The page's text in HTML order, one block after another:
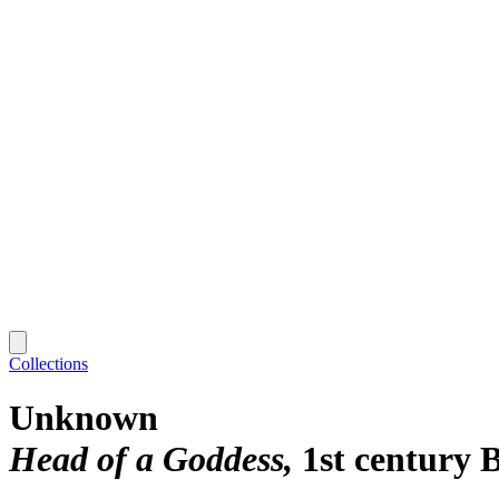
Collections
Unknown
Head of a Goddess 1st century